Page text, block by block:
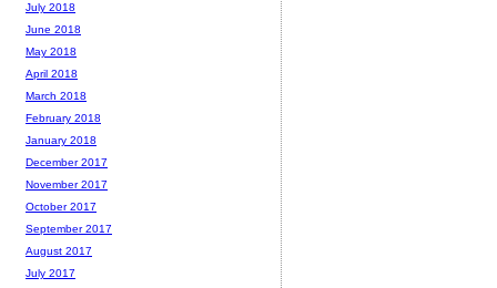
July 2018
June 2018
May 2018
April 2018
March 2018
February 2018
January 2018
December 2017
November 2017
October 2017
September 2017
August 2017
July 2017